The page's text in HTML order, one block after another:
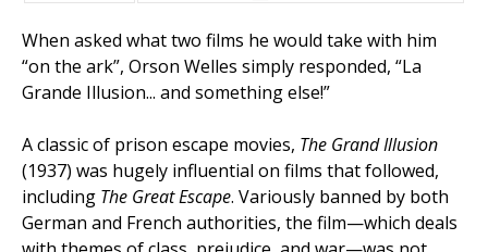
When asked what two films he would take with him
“on the ark”, Orson Welles simply responded, “La
Grande Illusion... and something else!”
A classic of prison escape movies, The Grand Illusion
(1937) was hugely influential on films that followed,
including The Great Escape. Variously banned by both
German and French authorities, the film—which deals